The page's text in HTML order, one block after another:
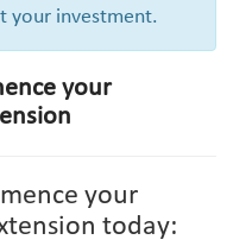
your investment.
your
your
today: